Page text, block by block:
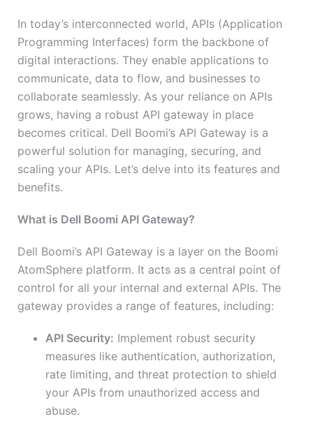
In today’s interconnected world, APIs (Application
Programming Interfaces) form the backbone of
digital interactions. They enable applications to
communicate, data to flow, and businesses to
collaborate seamlessly. As your reliance on APIs
grows, having a robust API gateway in place
becomes critical. Dell Boomi’s API Gateway is a
powerful solution for managing, securing, and
scaling your APIs. Let’s delve into its features and
benefits.
What is Dell Boomi API Gateway?
Dell Boomi’s API Gateway is a layer on the Boomi
AtomSphere platform. It acts as a central point of
control for all your internal and external APIs. The
gateway provides a range of features, including:
API Security: Implement robust security
measures like authentication, authorization,
rate limiting, and threat protection to shield
your APIs from unauthorized access and
abuse.